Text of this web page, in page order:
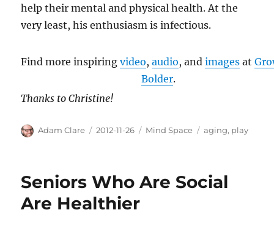
help their mental and physical health. At the
very least, his enthusiasm is infectious.
Find more inspiringvideo,audio, andimages at
Bolder.
Thanks to Christine!
Author
Adam Clare
Posted
2012-11-26 Categories
Mind Space Tags
aging, play
Seniors Who Are Social
Are Healthier